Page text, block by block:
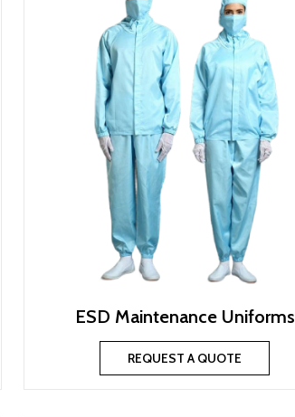
ESD Maintenance Uniforms
REQUEST A QUOTE